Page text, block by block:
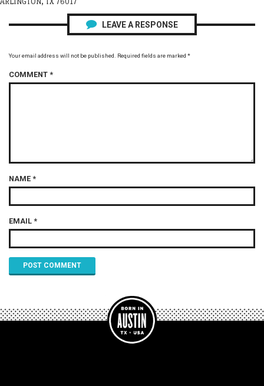
LEAVE A RESPONSE
Your email address will not be published. Required fields are marked *
COMMENT *
NAME *
EMAIL *